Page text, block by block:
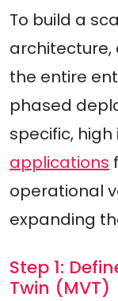
To build a
architecture,
the entire
phased
specific,
applications
operational
expanding
Step 1:
Twin (MVT)